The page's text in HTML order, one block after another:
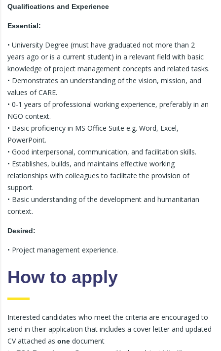
Qualifications and Experience
Essential:
• University Degree (must have graduated not more than 2
years ago or is a current student) in a relevant field with basic
knowledge of project management concepts and related tasks.
• Demonstrates an understanding of the vision, mission, and
values of CARE.
• 0-1 years of professional working experience, preferably in an
NGO context.
• Basic proficiency in MS Office Suite e.g. Word, Excel,
PowerPoint.
• Good interpersonal, communication, and facilitation skills.
• Establishes, builds, and maintains effective working
relationships with colleagues to facilitate the provision of
support.
• Basic understanding of the development and humanitarian
context.
Desired:
• Project management experience.
How to apply
Interested candidates who meet the criteria are encouraged to
send in their application that includes a cover letter and updated
CV attached as one document